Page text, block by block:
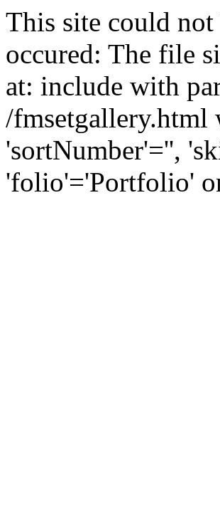
This site could
occured: The file
at: include with
/fmsetgallery.html
'sortNumber'='',
'folio'='Portfolio'